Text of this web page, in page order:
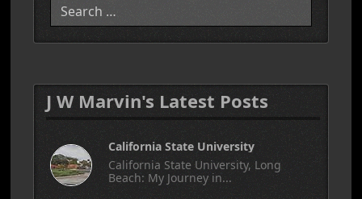
J W Marvin's Latest Posts
California State University
California State University, Long
Beach: My Journey in...